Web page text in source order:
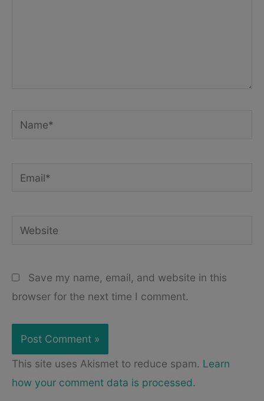
Name*
Email*
Website
Save my name, email, and website in this
browser for the next time I comment.
This site uses Akismet to reduce spam. Learn
how your comment data is processed.